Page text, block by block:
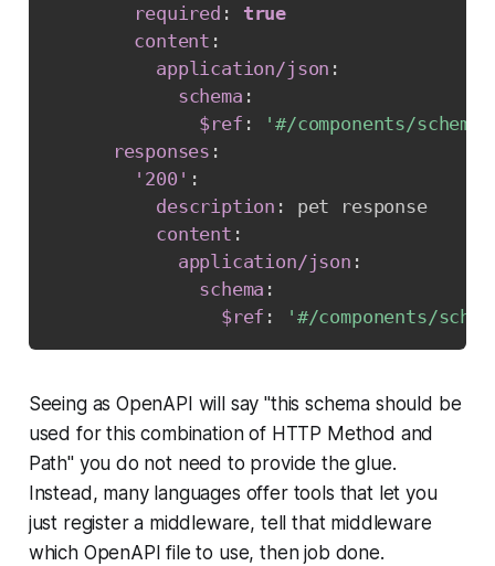
required :
true
content :
application/json :
schema :
$ref :
'#/components/
responses :
'200' :
description :
pet response
content :
application/json :
schema :
$ref : '#/components/
Seeing as OpenAPI will say "this schema should be
used for this combination of HTTP Method and
Path" you do not need to provide the glue.
Instead, many languages offer tools that let you
just register a middleware, tell that middleware
which OpenAPI file to use, then job done.